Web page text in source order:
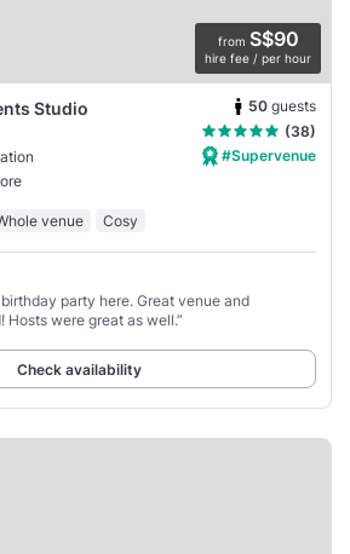
from S$90
hire fee / per hour
Studio 50 guests
(38)
#Supervenue
venue Cosy
birthday party here. Great venue and
Hosts were great as well.”
Check availability